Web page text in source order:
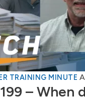
TRAINING MINUTE
–